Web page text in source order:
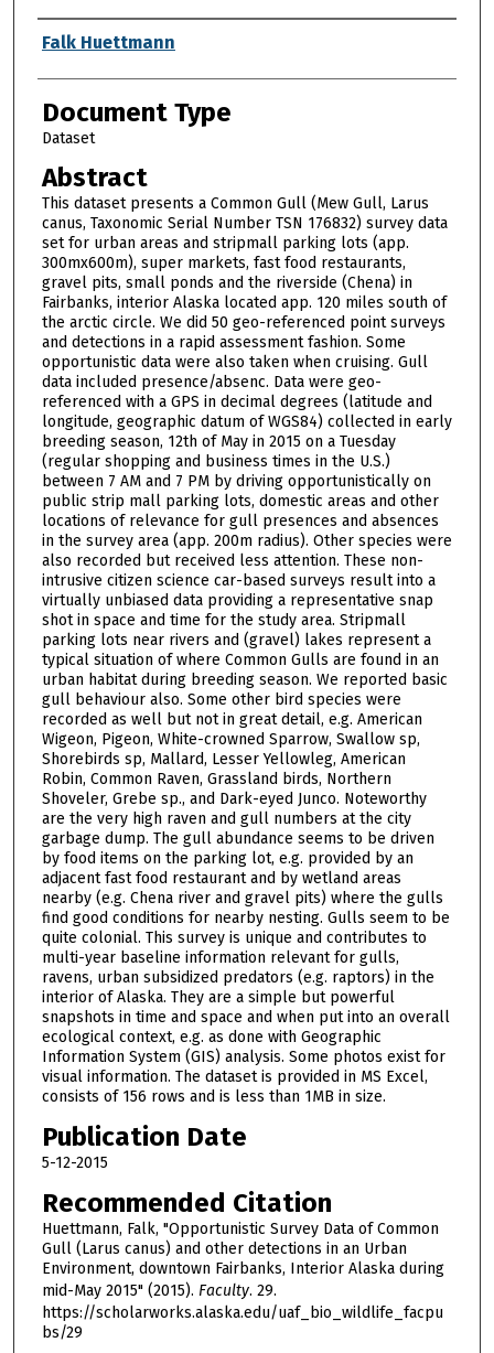
Authors
Falk Huettmann
Document Type
Dataset
Abstract
This dataset presents a Common Gull (Mew Gull, Larus
canus, Taxonomic Serial Number TSN 176832) survey data
set for urban areas and stripmall parking lots (app.
300mx600m), super markets, fast food restaurants,
gravel pits, small ponds and the riverside (Chena) in
Fairbanks, interior Alaska located app. 120 miles south of
the arctic circle. We did 50 geo-referenced point surveys
and detections in a rapid assessment fashion. Some
opportunistic data were also taken when cruising. Gull
data included presence/absenc. Data were geo-
referenced with a GPS in decimal degrees (latitude and
longitude, geographic datum of WGS84) collected in early
breeding season, 12th of May in 2015 on a Tuesday
(regular shopping and business times in the U.S.)
between 7 AM and 7 PM by driving opportunistically on
public strip mall parking lots, domestic areas and other
locations of relevance for gull presences and absences
in the survey area (app. 200m radius). Other species were
also recorded but received less attention. These non-
intrusive citizen science car-based surveys result into a
virtually unbiased data providing a representative snap
shot in space and time for the study area. Stripmall
parking lots near rivers and (gravel) lakes represent a
typical situation of where Common Gulls are found in an
urban habitat during breeding season. We reported basic
gull behaviour also. Some other bird species were
recorded as well but not in great detail, e.g. American
Wigeon, Pigeon, White-crowned Sparrow, Swallow sp,
Shorebirds sp, Mallard, Lesser Yellowleg, American
Robin, Common Raven, Grassland birds, Northern
Shoveler, Grebe sp., and Dark-eyed Junco. Noteworthy
are the very high raven and gull numbers at the city
garbage dump. The gull abundance seems to be driven
by food items on the parking lot, e.g. provided by an
adjacent fast food restaurant and by wetland areas
nearby (e.g. Chena river and gravel pits) where the gulls
find good conditions for nearby nesting. Gulls seem to be
quite colonial. This survey is unique and contributes to
multi-year baseline information relevant for gulls,
ravens, urban subsidized predators (e.g. raptors) in the
interior of Alaska. They are a simple but powerful
snapshots in time and space and when put into an overall
ecological context, e.g. as done with Geographic
Information System (GIS) analysis. Some photos exist for
visual information. The dataset is provided in MS Excel,
consists of 156 rows and is less than 1MB in size.
Publication Date
5-12-2015
Recommended Citation
Huettmann, Falk, "Opportunistic Survey Data of Common
Gull (Larus canus) and other detections in an Urban
Environment, downtown Fairbanks, Interior Alaska during
mid-May 2015" (2015). Faculty. 29.
https://scholarworks.alaska.edu/uaf_bio_wildlife_facpu
bs/29